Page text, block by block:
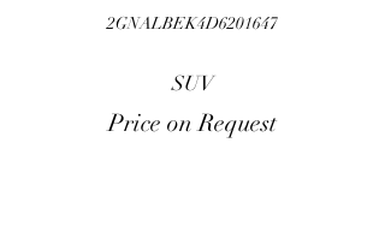
2GNALBEK4D6201647
SUV
Price on Request